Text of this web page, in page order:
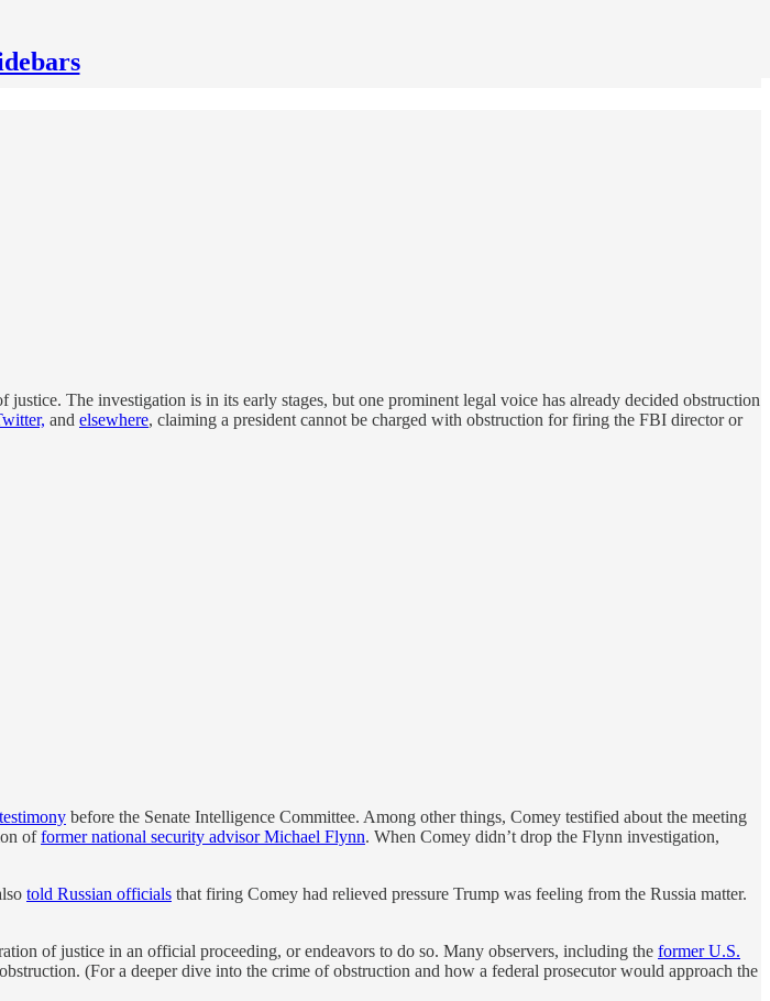
justice. The investigation is in its early stages, but one prominent legal voice has already decided obstruction
and elsewhere, claiming a president cannot be charged with obstruction for firing the FBI director or
before the Senate Intelligence Committee. Among other things, Comey testified about the meeting
offormer national security advisor Michael Flynn. When Comey didn’t drop the Flynn investigation,
told Russian officials that firing Comey had relieved pressure Trump was feeling from the Russia matter.
of justice in an official proceeding, or endeavors to do so. Many observers, including the former U.S.
(For a deeper dive into the crime of obstruction and how a federal prosecutor would approach the